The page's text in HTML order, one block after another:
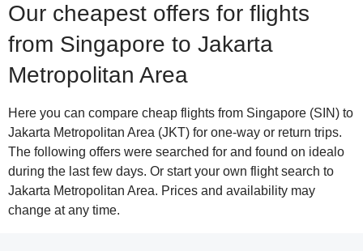
Our cheapest offers for flights
from Singapore to Jakarta
Metropolitan Area
Here you can compare cheap flights from Singapore (SIN) to
Jakarta Metropolitan Area (JKT) for one-way or return trips.
The following offers were searched for and found on idealo
during the last few days. Or start your own flight search to
Jakarta Metropolitan Area. Prices and availability may
change at any time.